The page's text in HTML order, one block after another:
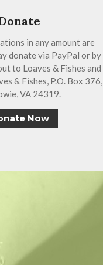
in any amount are
donate via PayPal or by
to Loaves & Fishes and
& Fishes, P.O. Box 376,
VA 24319.
Now